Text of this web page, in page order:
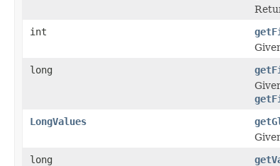
int
long
LongValues
long